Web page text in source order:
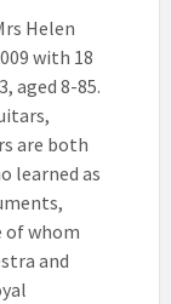
Helen
with 18
aged 8-85.
are both
learned as
of whom
and